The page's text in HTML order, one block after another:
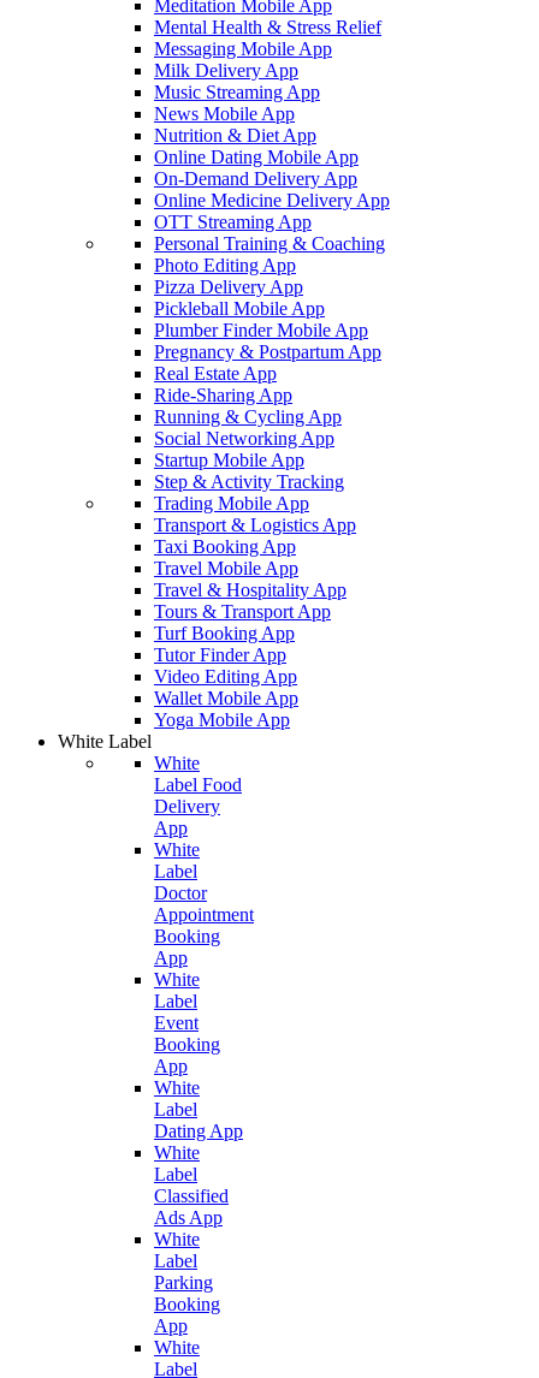
Meditation Mobile App
Mental Health & Stress Relief
Messaging Mobile App
Milk Delivery App
Music Streaming App
News Mobile App
Nutrition & Diet App
Online Dating Mobile App
On-Demand Delivery App
Online Medicine Delivery App
OTT Streaming App
Personal Training & Coaching
Photo Editing App
Pizza Delivery App
Pickleball Mobile App
Plumber Finder Mobile App
Pregnancy & Postpartum App
Real Estate App
Ride-Sharing App
Running & Cycling App
Social Networking App
Startup Mobile App
Step & Activity Tracking
Trading Mobile App
Transport & Logistics App
Taxi Booking App
Travel Mobile App
Travel & Hospitality App
Tours & Transport App
Turf Booking App
Tutor Finder App
Video Editing App
Wallet Mobile App
Yoga Mobile App
White Label
White
Label Food
Delivery
App
White
Label
Doctor
Appointment
Booking
App
White
Label
Event
Booking
App
White
Label
Dating App
White
Label
Classified
Ads App
White
Label
Parking
Booking
App
White
Label